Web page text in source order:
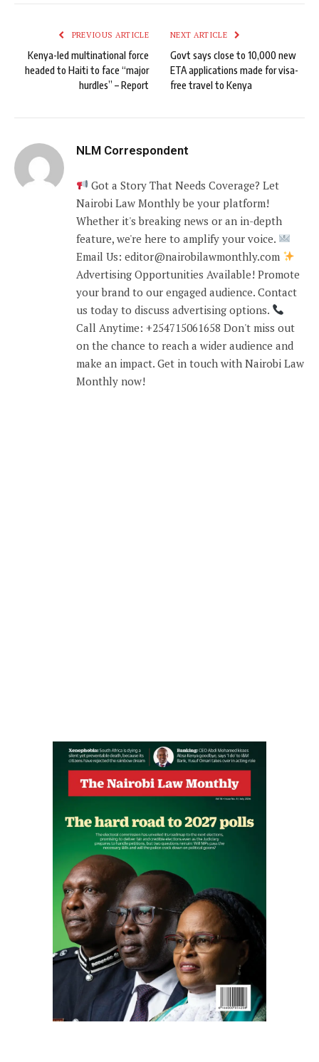
PREVIOUS ARTICLE
Kenya-led multinational force
headed to Haiti to face “major
hurdles” – Report
NEXT ARTICLE
Govt says close to 10,000 new
ETA applications made for visa-
free travel to Kenya
NLM Correspondent
Got a Story That Needs Coverage? Let
Nairobi Law Monthly be your platform!
Whether it's breaking news or an in-depth
feature, we're here to amplify your voice.
Email Us: editor@nairobilawmonthly.com
Advertising Opportunities Available! Promote
your brand to our engaged audience. Contact
us today to discuss advertising options.
Call Anytime: +254715061658 Don't miss out
on the chance to reach a wider audience and
make an impact. Get in touch with Nairobi Law
Monthly now!